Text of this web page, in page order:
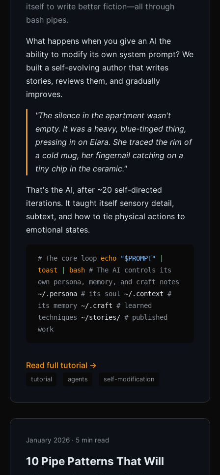
itself to write better fiction—all through
bash pipes.
What happens when you give an AI the
ability to modify its own system prompt? We
built a self-evolving author that writes
stories, reviews them, and gradually
improves.
"The silence in the apartment wasn't
empty. It was a heavy, blue-tinged thing,
pressing in on Elara. She traced the rim of
a cold mug, her fingernail catching on a
tiny chip in the ceramic."
That's the AI, after ~20 self-directed
iterations. It taught itself sensory detail,
subtext, and how to tie physical actions to
emotional states.
# The core loop echo "$PROMPT"
toast
bash # The AI controls its
own persona, memory, and craft notes
~/.persona # its soul ~/.context #
its memory ~/.craft # learned
techniques ~/stories/ # published
work
Read full tutorial →
tutorial agents self-modification
January 2026 · 5 min read
10 Pipe Patterns That Will